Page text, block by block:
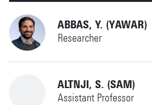
Location
E-mail
Phone
ABBAS, Y. (YAWAR)
Researcher
+31534896793ALTNJI, S. (SAM)
Assistant Professor